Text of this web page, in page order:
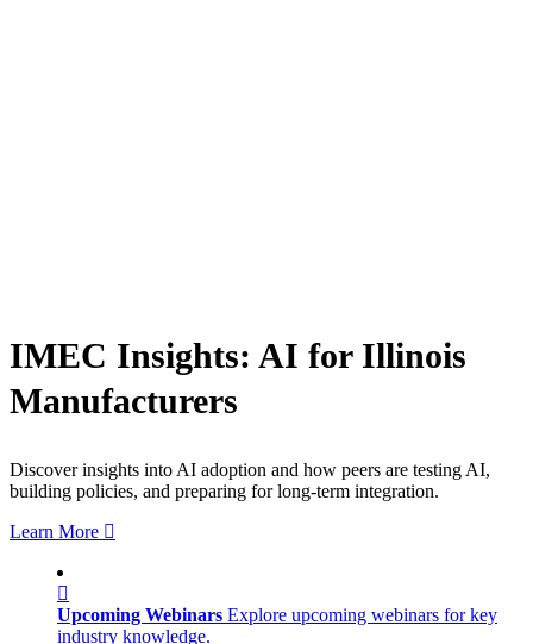
IMEC Insights: AI for Illinois
Manufacturers
Discover insights into AI adoption and how peers are testing AI,
building policies, and preparing for long-term integration.
Learn More
Upcoming Webinars Explore upcoming webinars for key
industry knowledge.